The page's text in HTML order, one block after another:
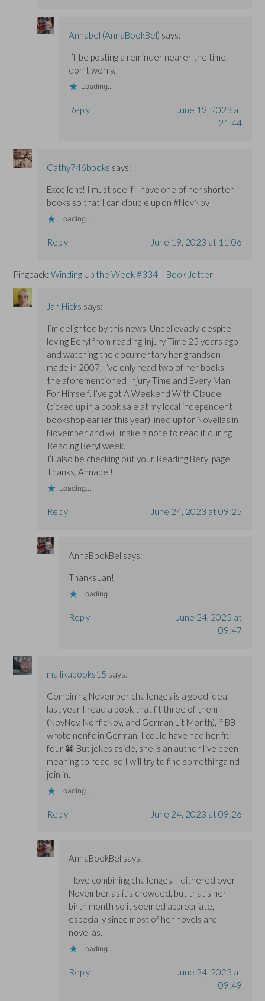
Annabel (AnnaBookBel) says:
I’ll be posting a reminder nearer the time,
don’t worry.
Loading...
Reply
June 19, 2023 at
21:44
Cathy746books says:
Excellent! I must see if I have one of her shorter
books so that I can double up on #NovNov
Loading...
Reply June 19, 2023 at 11:06
Pingback: Winding Up the Week #334 – Book Jotter
Jan Hicks says:
I’m delighted by this news. Unbelievably, despite
loving Beryl from reading Injury Time 25 years ago
and watching the documentary her grandson
made in 2007, I’ve only read two of her books –
the aforementioned Injury Time and Every Man
For Himself. I’ve got A Weekend With Claude
(picked up in a book sale at my local independent
bookshop earlier this year) lined up for Novellas in
November and will make a note to read it during
Reading Beryl week.
I’ll also be checking out your Reading Beryl page.
Thanks, Annabel!
Loading...
Reply June 24, 2023 at 09:25
AnnaBookBel says:
Thanks Jan!
Loading...
Reply
June 24, 2023 at
09:47
mallikabooks15 says:
Combining November challenges is a good idea;
last year I read a book that fit three of them
(NovNov, NonficNov, and German Lit Month), if BB
wrote nonfic in German, I could have had her fit
four 😀 But jokes aside, she is an author I’ve been
meaning to read, so I will try to find somethinga nd
join in.
Loading...
Reply June 24, 2023 at 09:26
AnnaBookBel says:
I love combining challenges. I dithered over
November as it’s crowded, but that’s her
birth month so it seemed appropriate,
especially since most of her novels are
novellas.
Loading...
Reply
June 24, 2023 at
09:49